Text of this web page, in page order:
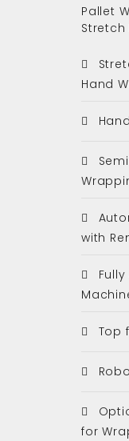
Pallet
Stretch
Hand
with
Top
for